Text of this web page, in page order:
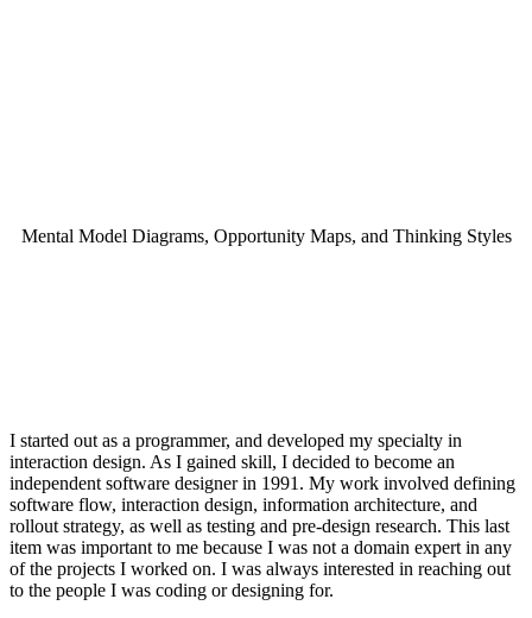
Mental Model Diagrams, Opportunity Maps, and Thinking Styles
I started out as a programmer, and developed my specialty in
interaction design. As I gained skill, I decided to become an
independent software designer in 1991. My work involved defining
software flow, interaction design, information architecture, and
rollout strategy, as well as testing and pre-design research. This last
item was important to me because I was not a domain expert in any
of the projects I worked on. I was always interested in reaching out
to the people I was coding or designing for.